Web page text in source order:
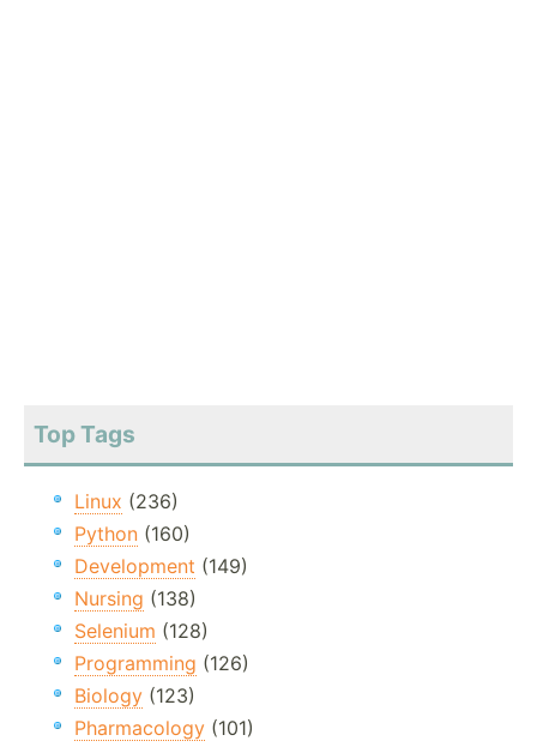
Top Tags
Linux (236)
Python (160)
Development (149)
Nursing (138)
Selenium (128)
Programming (126)
Biology (123)
Pharmacology (101)